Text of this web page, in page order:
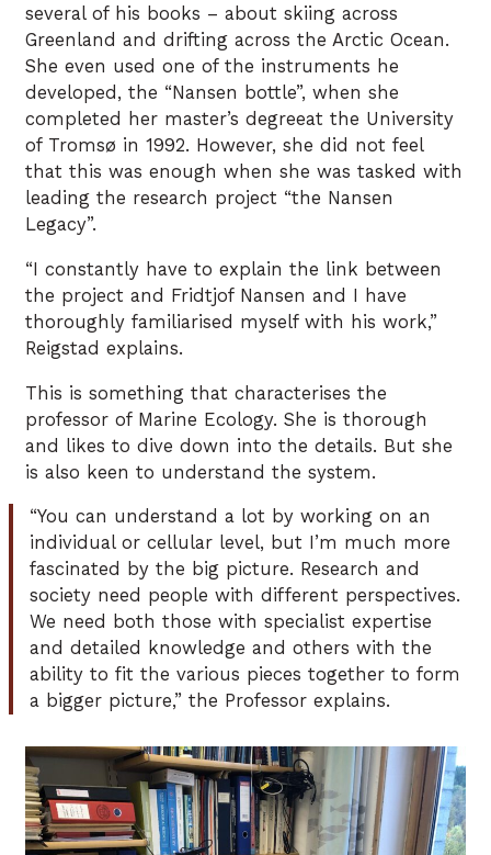
several of his books – about skiing across
Greenland and drifting across the Arctic Ocean.
She even used one of the instruments he
developed, the “Nansen bottle”, when she
completed her master’s degreeat the University
of Tromsø in 1992. However, she did not feel
that this was enough when she was tasked with
leading the research project “the Nansen
Legacy”.
“I constantly have to explain the link between
the project and Fridtjof Nansen and I have
thoroughly familiarised myself with his work,”
Reigstad explains.
This is something that characterises the
professor of Marine Ecology. She is thorough
and likes to dive down into the details. But she
is also keen to understand the system.
“You can understand a lot by working on an
individual or cellular level, but I’m much more
fascinated by the big picture. Research and
society need people with different perspectives.
We need both those with specialist expertise
and detailed knowledge and others with the
ability to fit the various pieces together to form
a bigger picture,” the Professor explains.